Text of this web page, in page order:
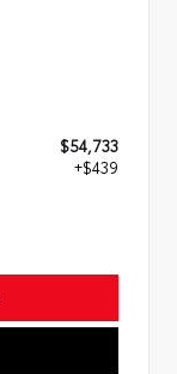
$54,733
+$439